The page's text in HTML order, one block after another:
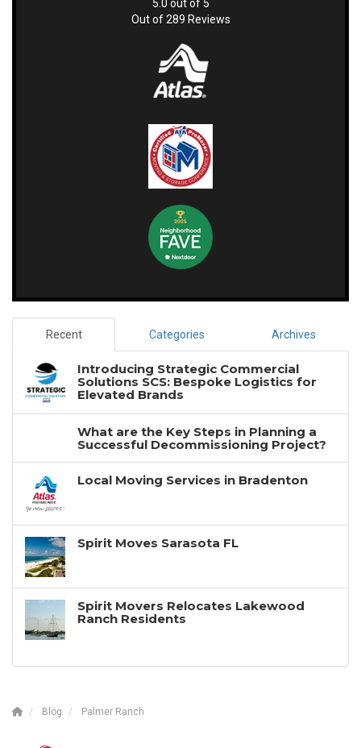
5.0 out of 5
Out of289 Reviews
Recent Categories Archives
Introducing Strategic Commercial
Solutions SCS: Bespoke Logistics for
Elevated Brands
What are the Key Steps in Planning a
Successful Decommissioning Project?
Local Moving Services in Bradenton
Spirit Moves Sarasota FL
Spirit Movers Relocates Lakewood
Ranch Residents
Blog Palmer Ranch